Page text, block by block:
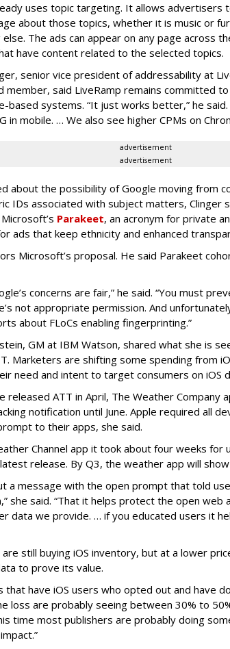
uses topic targeting. It allows advertisers
about those topics, whether it is music or
The ads can appear on any page across
have content related to the selected topics.
senior vice president of addressability at
member, said LiveRamp remains committed
based systems. “It just works better,” he said.
in mobile. … We also see higher CPMs on
advertisement
advertisement
about the possibility of Google moving from
IDs associated with subject matters, Clinger
Parakeet, an acronym for private
ads that keep ethnicity and enhanced
Microsoft’s proposal. He said Parakeet
concerns are fair,” he said. “You must
not appropriate permission. And
about FLoCs enabling fingerprinting.”
GM at IBM Watson, shared what she is
Marketers are shifting some spending from
need and intent to target consumers on iOS
released ATT in April, The Weather Company
notification until June. Apple required all
to their apps, she said.
Channel app it took about four weeks for
release. By Q3, the weather app will
a message with the open prompt that told
she said. “That it helps protect the open web
data we provide. … if you educated users it
still buying iOS inventory, but at a lower
to prove its value.
that have iOS users who opted out and have
loss are probably seeing between 30% to
time most publishers are probably doing